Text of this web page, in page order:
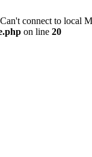
connect to local
on line 20